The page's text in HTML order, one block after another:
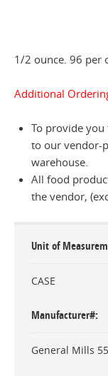
1/2 ounce. 96 per
Additional
To provide you
to our vendor-
warehouse.
All food
the vendor,
Unit of
CASE
Manufacturer#
General Mills